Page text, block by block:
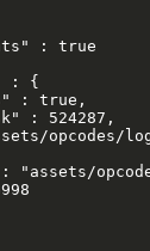
: true
: {
: true,
: 524287,
opcodes/
"assets/